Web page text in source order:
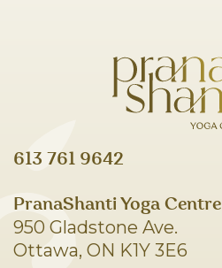
613 761 9642
PranaShanti Yoga Centre
950 Gladstone Ave.
Ottawa, ON K1Y 3E6